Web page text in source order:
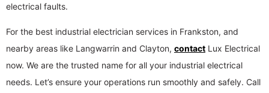
electrical faults.
For the best industrial electrician services in Frankston, and
nearby areas like Langwarrin and Clayton, contact Lux Electrical
now. We are the trusted name for all your industrial electrical
needs. Let’s ensure your operations run smoothly and safely. Call